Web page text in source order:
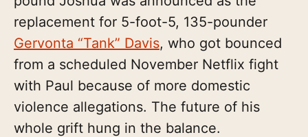
replacement for 5-foot-5, 135-pounder
Gervonta “Tank” Davis, who got bounced
from a scheduled November Netflix fight
with Paul because of more domestic
violence allegations. The future of his
whole grift hung in the balance.